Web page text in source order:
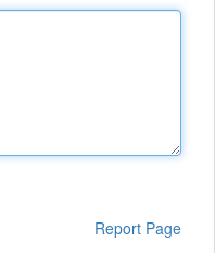
Report Page